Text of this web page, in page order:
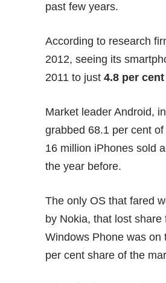
past few years.
According to research
2012, seeing its
2011 to just4.8 per cent
Market leader Android,
grabbed 68.1 per cent
16 million iPhones sold
the year before.
The only OS that fared
by Nokia, that lost share
Windows Phone was
per cent share of the